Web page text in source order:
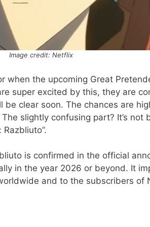
Image credit: Netflix
when the upcoming Great
super excited by this, they are
be clear soon. The chances are
slightly confusing part? It’s not
is confirmed in the official
in the year 2026 or beyond. It
and to the subscribers of